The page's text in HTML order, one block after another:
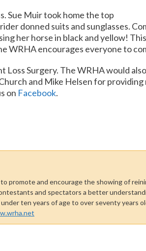
Sue Muir took home the top
donned suits and sunglasses.
her horse in black and yellow!
WRHA encourages everyone to
Surgery. The WRHA would
and Mike Helsen for
on Facebook.
promote and encourage the showing of
and spectators a better
ten years of age to over seventy years